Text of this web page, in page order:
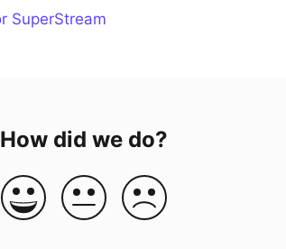
SuperStream
How did we do?